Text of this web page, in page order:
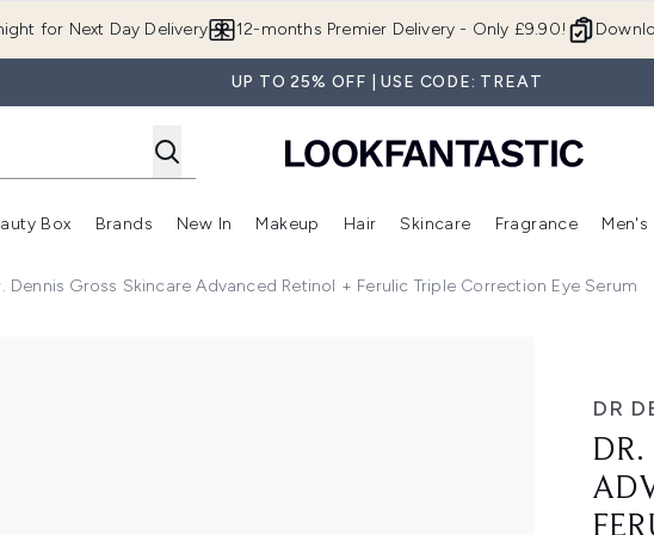
for Next Day Delivery 12-months Premier Delivery - Only £9.90!
UP TO 25% OFF | USE CODE: TREAT
Enter submenu (Summer Shop)
Enter submenu (Offers)
Box
Enter submenu (Beauty Box)
Brands
Enter submenu (Brands)
New In
Enter submenu (New In)
Makeup
Enter submenu (Makeup)
Hair
Enter submenu (Hair)
Skincare
Enter
Fragrance Men's
Dennis Gross Skincare Advanced Retinol + Ferulic Triple Correction Eye Serum
DR
DR.